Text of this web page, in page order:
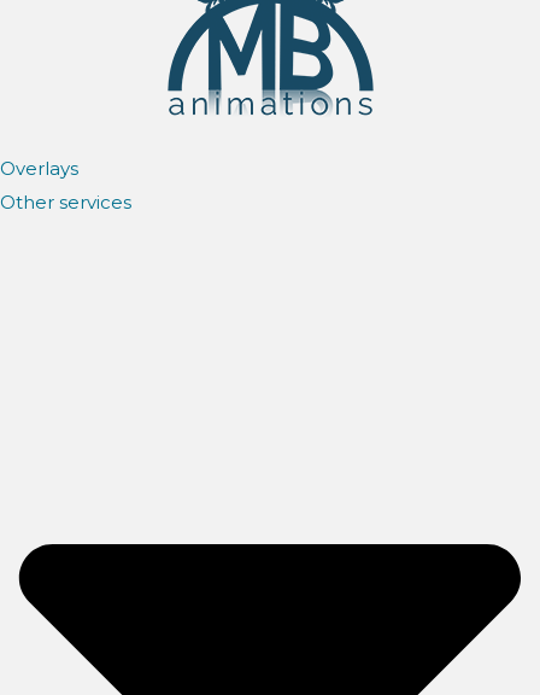
Overlays
Other services